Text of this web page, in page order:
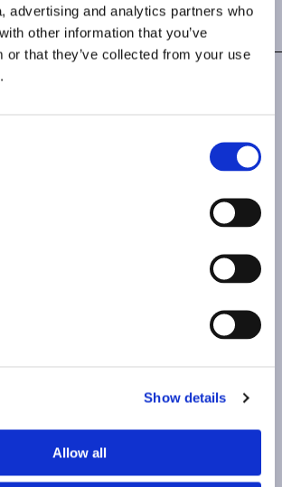
advertising and analytics partners who
other information that you’ve
or that they’ve collected from your use
Show details
Allow all
TIPI
By Josep Lluscà
HEAR FROM YOU!